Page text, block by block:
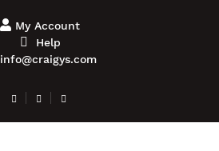
My Account
Help
info@craigys.com